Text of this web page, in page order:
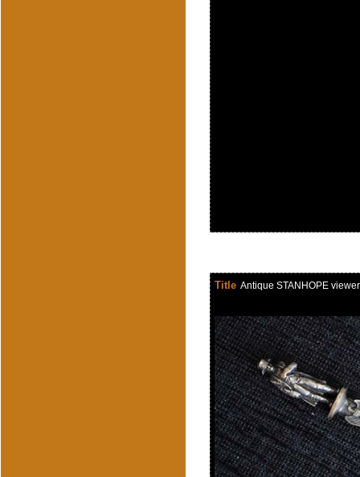
Title Antique STANHOPE